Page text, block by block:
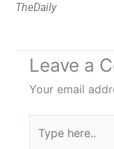
TheDaily
Leave a
Your email
here..